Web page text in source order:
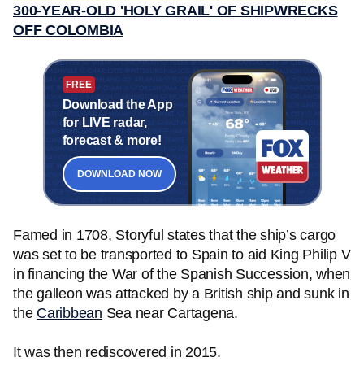
300-YEAR-OLD 'HOLY GRAIL' OF SHIPWRECKS
OFF COLOMBIA
FREE
Download the App
for LIVE radar,
forecast & more!
DOWNLOAD NOW
Famed in 1708, Storyful states that the ship’s cargo
was set to be transported to Spain to aid King Philip V
in financing the War of the Spanish Succession, when
the galleon was attacked by a British ship and sunk in
the Caribbean Sea near Cartagena.
It was then rediscovered in 2015.